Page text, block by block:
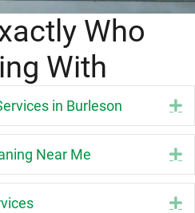
Who
With
in Burleson
Near Me